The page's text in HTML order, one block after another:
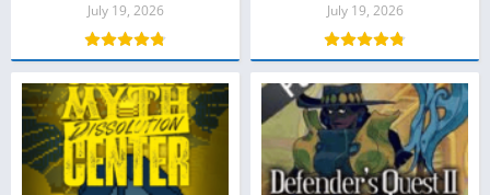
July 19, 2026 July 19, 2026